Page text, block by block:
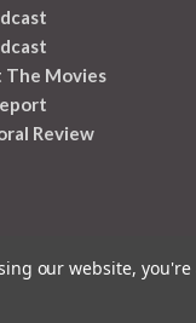
Movies
Review
our website,